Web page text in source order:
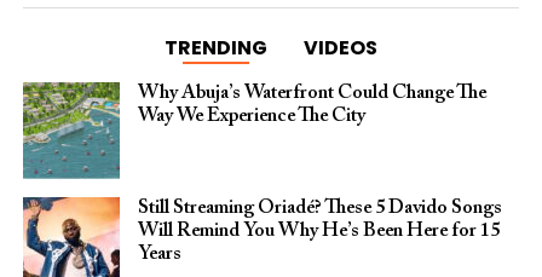
TRENDING VIDEOS
Why Abuja’s Waterfront Could Change The
Way We Experience The City
Still Streaming Oriadé? These 5 Davido Songs
Will Remind You Why He’s Been Here for 15
Years